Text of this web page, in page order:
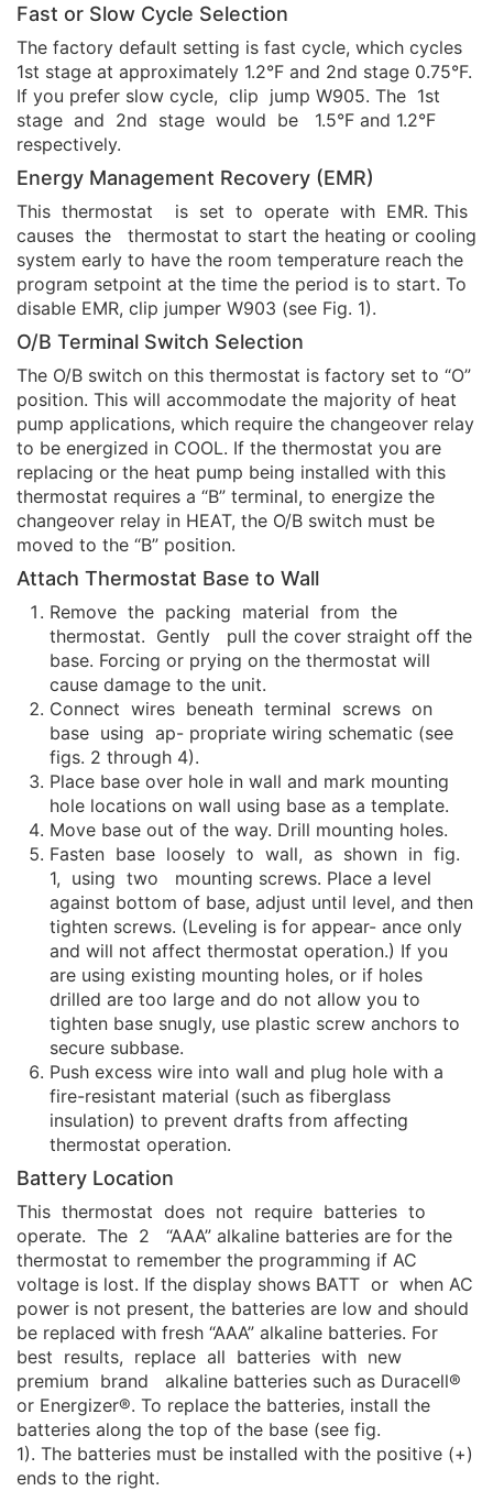
Fast or Slow Cycle Selection
The factory default setting is fast cycle, which cycles
1st stage at approximately 1.2°F and 2nd stage 0.75°F.
If you prefer slow cycle, clip jump W905. The 1st
stage and 2nd stage would be 1.5°F and 1.2°F
respectively.
Energy Management Recovery (EMR)
This thermostat is set to operate with EMR. This
causes the thermostat to start the heating or cooling
system early to have the room temperature reach the
program setpoint at the time the period is to start. To
disable EMR, clip jumper W903 (see Fig. 1).
O/B Terminal Switch Selection
The O/B switch on this thermostat is factory set to “O”
position. This will accommodate the majority of heat
pump applications, which require the changeover relay
to be energized in COOL. If the thermostat you are
replacing or the heat pump being installed with this
thermostat requires a “B” terminal, to energize the
changeover relay in HEAT, the O/B switch must be
moved to the “B” position.
Attach Thermostat Base to Wall
Remove the packing material from the
thermostat. Gently pull the cover straight off the
base. Forcing or prying on the thermostat will
cause damage to the unit.
Connect wires beneath terminal screws on
base using ap- propriate wiring schematic (see
figs. 2 through 4).
Place base over hole in wall and mark mounting
hole locations on wall using base as a template.
Move base out of the way. Drill mounting holes.
Fasten base loosely to wall, as shown in fig.
1, using two mounting screws. Place a level
against bottom of base, adjust until level, and then
tighten screws. (Leveling is for appear- ance only
and will not affect thermostat operation.) If you
are using existing mounting holes, or if holes
drilled are too large and do not allow you to
tighten base snugly, use plastic screw anchors to
secure subbase.
Push excess wire into wall and plug hole with a
fire-resistant material (such as fiberglass
insulation) to prevent drafts from affecting
thermostat operation.
Battery Location
This thermostat does not require batteries to
operate. The 2 “AAA” alkaline batteries are for the
thermostat to remember the programming if AC
voltage is lost. If the display shows BATT or when AC
power is not present, the batteries are low and should
be replaced with fresh “AAA” alkaline batteries. For
best results, replace all batteries with new
premium brand alkaline batteries such as Duracell®
or Energizer®. To replace the batteries, install the
batteries along the top of the base (see fig.
1). The batteries must be installed with the positive (+)
ends to the right.